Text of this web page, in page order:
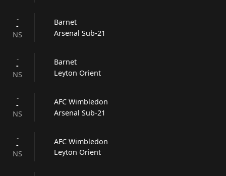
-
-
NS
Barnet
Arsenal Sub-21
-
-
NS
Barnet
Leyton Orient
-
-
NS
AFC Wimbledon
Arsenal Sub-21
-
-
NS
AFC Wimbledon
Leyton Orient